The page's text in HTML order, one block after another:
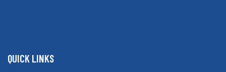
QUICK LINKS